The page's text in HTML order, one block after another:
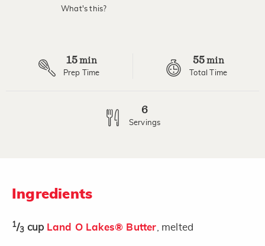
What's this?
15min
Prep Time
55min
Total Time
6
Servings
Ingredients
1/3 cup Land O Lakes® Butter , melted